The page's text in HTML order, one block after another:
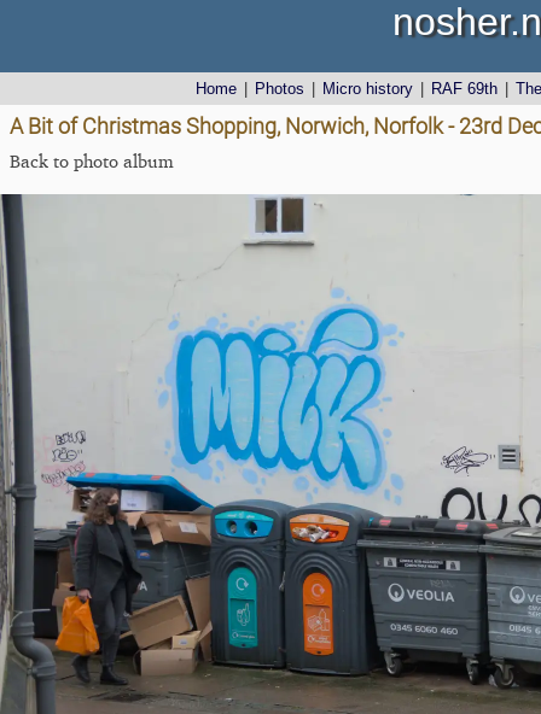
Home Photos Micro history RAF 69th
A Bit of Christmas Shopping, Norwich, Norfolk - 23rd
Back to photo album